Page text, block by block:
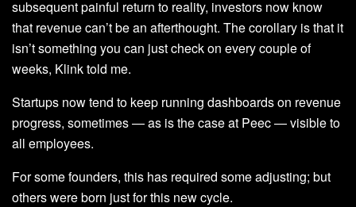
subsequent painful return to reality, investors now know
that revenue can’t be an afterthought. The corollary is that it
isn’t something you can just check on every couple of
weeks, Klink told me.
Startups now tend to keep running dashboards on revenue
progress, sometimes — as is the case at Peec — visible to
all employees.
For some founders, this has required some adjusting; but
others were born just for this new cycle.